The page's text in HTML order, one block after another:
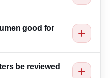
over time.
sealed transitions, and
good for
for low slope roofs
be reviewed